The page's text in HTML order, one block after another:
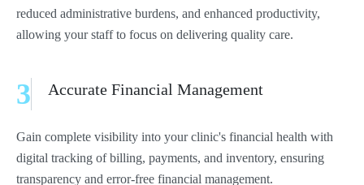
reduced administrative burdens, and enhanced productivity,
allowing your staff to focus on delivering quality care.
3 Accurate Financial Management
Gain complete visibility into your clinic's financial health with
digital tracking of billing, payments, and inventory, ensuring
transparency and error-free financial management.